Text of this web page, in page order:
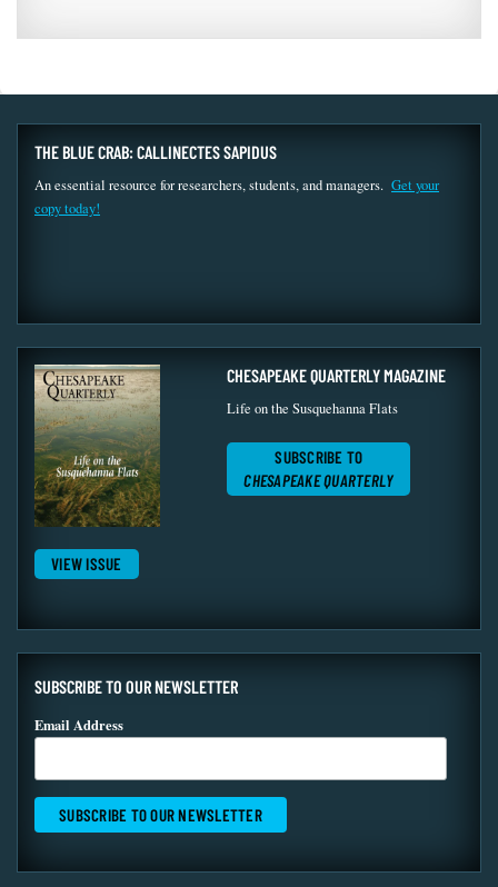
THE BLUE CRAB: CALLINECTES SAPIDUS
An essential resource for researchers, students, and managers. Get your
copy today!
VIEW ISSUE
CHESAPEAKE QUARTERLY MAGAZINE
Life on the Susquehanna Flats
SUBSCRIBE TO
CHESAPEAKE QUARTERLY
SUBSCRIBE TO OUR NEWSLETTER
Email Address